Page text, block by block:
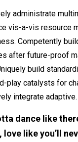
administrate
vis-a-vis resource
Competently
after future-proof
build
play catalysts for
integrate adaptive.
dance like
like you’ll